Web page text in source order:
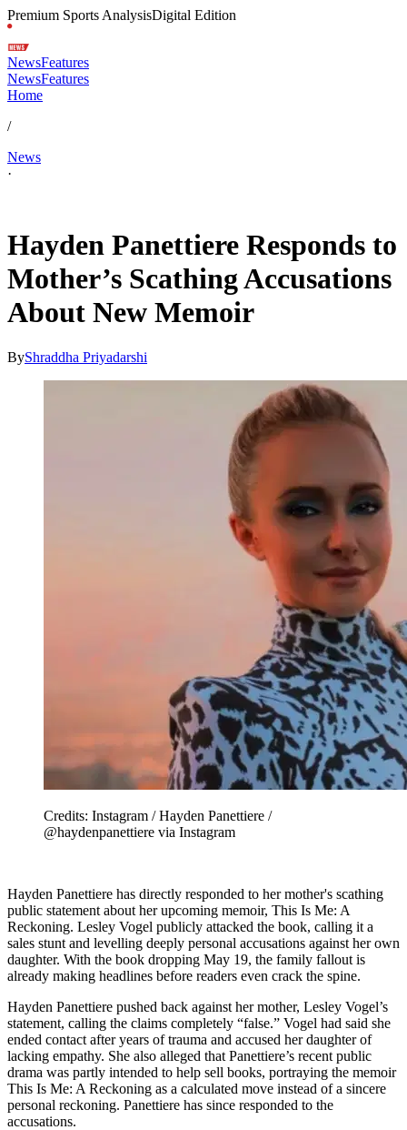
Premium Sports AnalysisDigital Edition
NewsFeatures
NewsFeatures
Home
/
News
·
Hayden Panettiere Responds to
Mother’s Scathing Accusations
About New Memoir
ByShraddha Priyadarshi
Credits: Instagram / Hayden Panettiere /
@haydenpanettiere via Instagram
Hayden Panettiere has directly responded to her mother's scathing
public statement about her upcoming memoir, This Is Me: A
Reckoning. Lesley Vogel publicly attacked the book, calling it a
sales stunt and levelling deeply personal accusations against her own
daughter. With the book dropping May 19, the family fallout is
already making headlines before readers even crack the spine.
Hayden Panettiere pushed back against her mother, Lesley Vogel’s
statement, calling the claims completely “false.” Vogel had said she
ended contact after years of trauma and accused her daughter of
lacking empathy. She also alleged that Panettiere’s recent public
drama was partly intended to help sell books, portraying the memoir
This Is Me: A Reckoning as a calculated move instead of a sincere
personal reckoning. Panettiere has since responded to the
accusations.